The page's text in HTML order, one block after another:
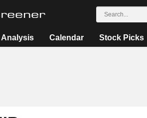
Analysis Calendar Stock Picks